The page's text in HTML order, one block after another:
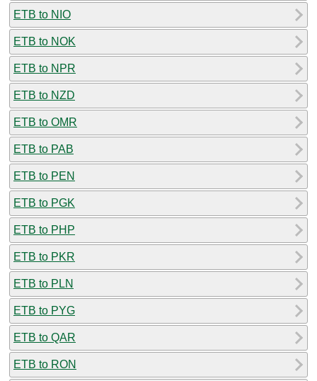
ETB to NIO
ETB to NOK
ETB to NPR
ETB to NZD
ETB to OMR
ETB to PAB
ETB to PEN
ETB to PGK
ETB to PHP
ETB to PKR
ETB to PLN
ETB to PYG
ETB to QAR
ETB to RON